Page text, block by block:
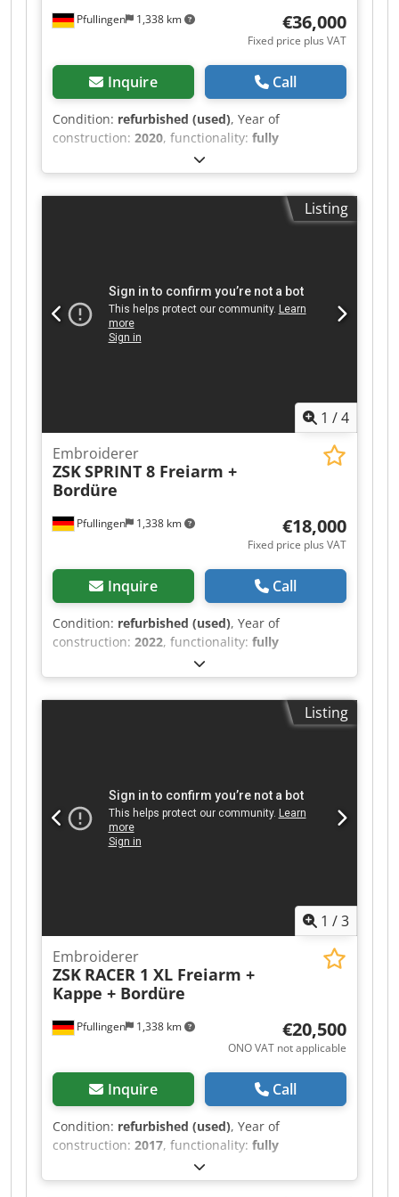
Pfullingen 1,338 km €36,000
Fixed price plus VAT
Inquire Call
Condition: refurbished (used), Year of
construction: 2020, functionality: fully
, machine/vehicle number:
overall weight:850 kg, Number of heads: 6
needles Colours: 12 Embroidery area depth: 500
mm Embroidery area width: 400 mm Dcedpfx
70 mm), 1x border frame, 1x standard fixing clips
for border frame, 1x table top.
Listing
1 /4
Pfullingen 1,338 km
Embroiderer
ZSKSPRINT 8 Freiarm +
Bordüre
€18,000
Fixed price plus VAT
Inquire Call
Condition: refurbished (used), Year of
construction: 2022, functionality: fully
, machine/vehicle number:
overall weight:130 kg, Needles: 18 Controller:
T8-2 control unit Thread trimmer: integrated
Embroidery speed: max. 1,200 stitches/min Max.
Ne Anqsck - Light barrier - Cross laser - 1 x
tubular frame holder - 1 x border frame 460 x
310 mm
Listing
1 /3
Pfullingen 1,338 km
Embroiderer
ZSK RACER 1 XL Freiarm +
Kappe + Bordüre
€20,500
ONO VAT not applicable
Inquire Call
Condition: refurbished (used), Year of
construction: 2017, functionality: fully
, machine/vehicle number:
overall weight:505 kg, 24-needle universal